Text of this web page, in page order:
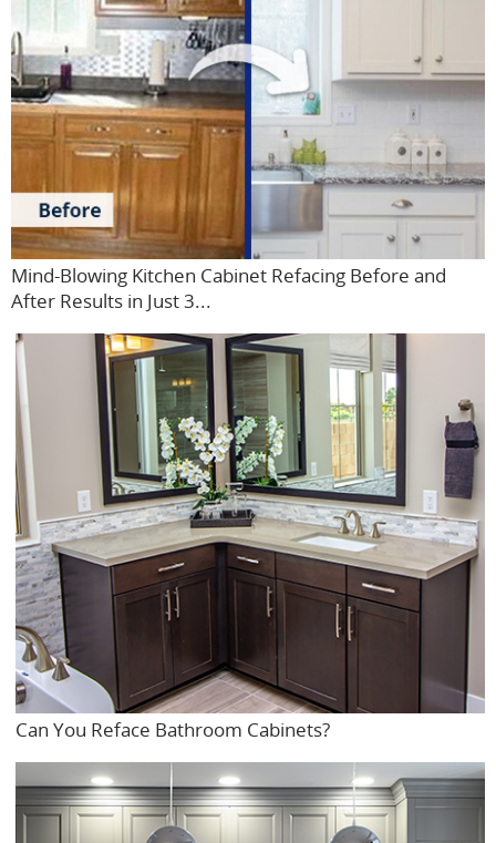
Mind-Blowing Kitchen Cabinet Refacing Before and
After Results in Just 3...
Can You Reface Bathroom Cabinets?